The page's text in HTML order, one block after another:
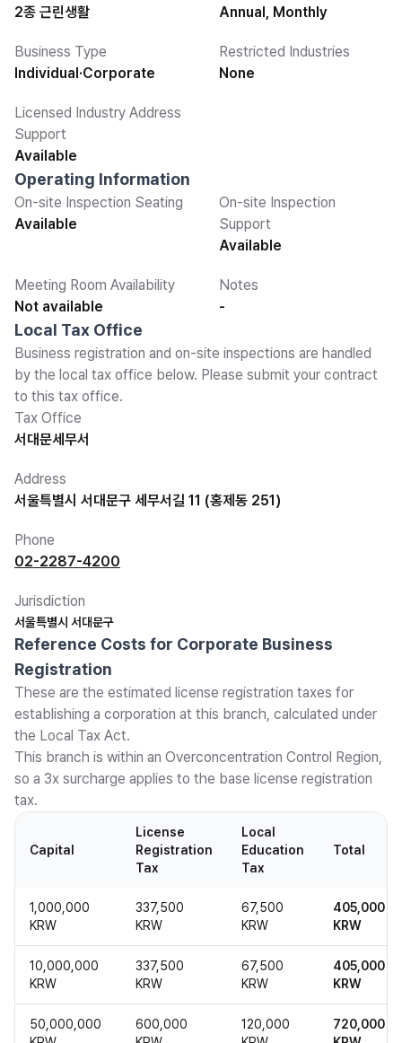
2종 근린생활
Annual, Monthly
Business Type
Individual·Corporate
Restricted Industries
None
Licensed Industry Address
Support
Available
Operating Information
On-site Inspection Seating
Available
On-site Inspection
Support
Available
Meeting Room Availability
Not available
Notes
-
Local Tax Office
Business registration and on-site inspections are handled
by the local tax office below. Please submit your contract
to this tax office.
Tax Office
서대문세무서
Address
서울특별시 서대문구 세무서길 11 (홍제동 251)
Phone
02-2287-4200
Jurisdiction
서울특별시 서대문구
Reference Costs for Corporate Business
Registration
These are the estimated license registration taxes for
establishing a corporation at this branch, calculated under
the Local Tax Act.
This branch is within an Overconcentration Control Region,
so a 3x surcharge applies to the base license registration
tax.
Capital
License
Registration
Tax
Local
Education
Tax
Total
1,000,000
KRW
337,500
KRW
67,500
KRW
405,000
KRW
10,000,000
KRW
337,500
KRW
67,500
KRW
405,000
KRW
50,000,000
600,000
120,000
720,000